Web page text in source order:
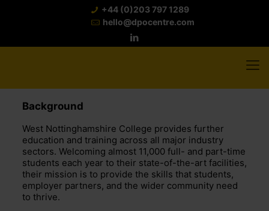
+44 (0)203 797 1289
hello@dpocentre.com
Background
West Nottinghamshire College provides further
education and training across all major industry
sectors. Welcoming almost 11,000 full- and part-time
students each year to their state-of-the-art facilities,
their mission is to provide the skills that students,
employer partners, and the wider community need
to thrive.